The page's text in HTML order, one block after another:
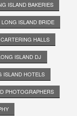
ISLAND BAKERIES
LONG ISLAND BRIDE
HALLS
ISLAND DJ
ISLAND HOTELS
PHOTOGRAPHERS